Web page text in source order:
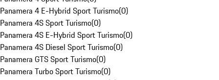
Panamera 4 E-Hybrid Sport Turismo(0)
Panamera 4S Sport Turismo(0)
Panamera 4S E-Hybrid Sport Turismo(0)
Panamera 4S Diesel Sport Turismo(0)
Panamera GTS Sport Turismo(0)
Panamera Turbo Sport Turismo(0)